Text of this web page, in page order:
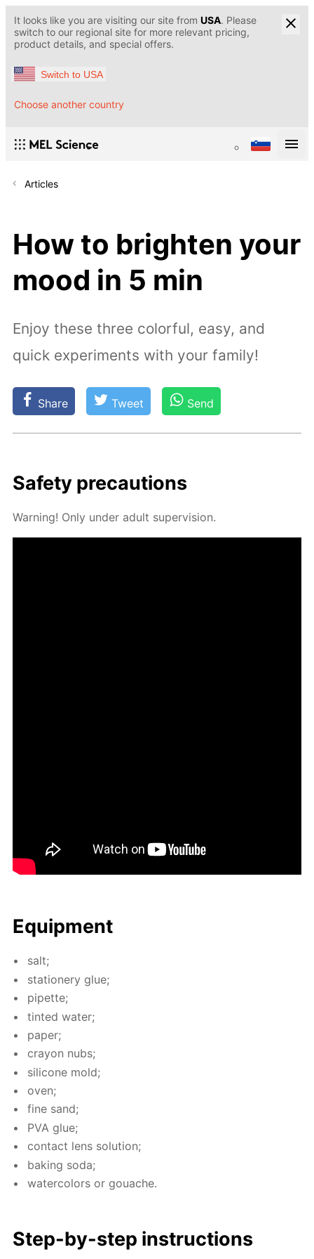
It looks like you are visiting our site from USA. Please
switch to our regional site for more relevant pricing,
product details, and special offers.
Switch to USA
Choose another country
Articles
How to brighten your
mood in 5 min
Enjoy these three colorful, easy, and
quick experiments with your family!
Share Tweet Send
Safe­ty pre­cau­tions
Warn­ing! Only un­der adult su­per­vi­sion.
Equip­ment
salt;
sta­tionery glue;
pipette;
tint­ed wa­ter;
pa­per;
cray­on nubs;
sil­i­cone mold;
oven;
fine sand;
PVA glue;
con­tact lens so­lu­tion;
bak­ing soda;
wa­ter­col­ors or gouache.
Step-by-step in­struc­tions